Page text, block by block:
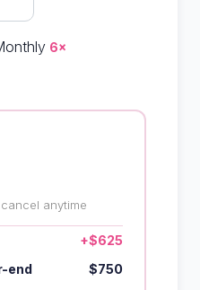
6×
anytime
+$625
end
$750